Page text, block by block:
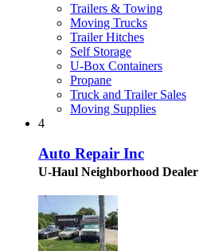
Trailers & Towing
Moving Trucks
Trailer Hitches
Self Storage
U-Box Containers
Propane
Truck and Trailer Sales
Moving Supplies
4
Auto Repair Inc
U-Haul Neighborhood Dealer